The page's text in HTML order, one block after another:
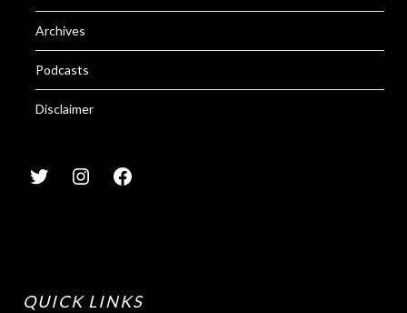
Archives
Podcasts
Disclaimer
QUICK LINKS